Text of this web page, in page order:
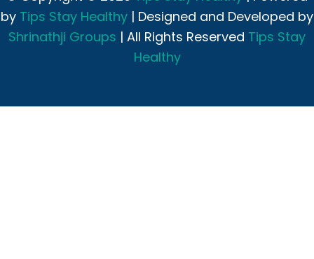
by Tips Stay Healthy | Designed and Developed by
Shrinathji Groups | All Rights Reserved Tips Stay
Healthy